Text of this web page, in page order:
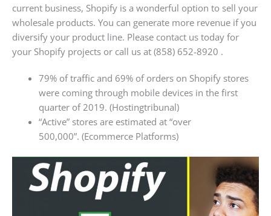
current business, Shopify is a wonderful option to sell your
wholesale products. You can generate more revenue if you
diversify your product line. Please contact us today for
your Shopify projects or call us at (858) 652-8920 .
79% of traffic and 69% of orders on Shopify stores
were coming through mobile devices in the first
quarter of 2019. (Hostingtribunal)
“Active” stores are estimated at “over
500,000”. (Ecommerce Platforms)